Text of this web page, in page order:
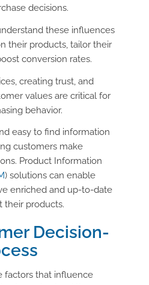
decisions.
these influences
their products, tailor their
conversion rates.
creating trust, and
values are critical for
behavior.
easy to find information
customers make
Product Information
) solutions can enable
enriched and up-to-date
their products.
Decision-
factors that influence